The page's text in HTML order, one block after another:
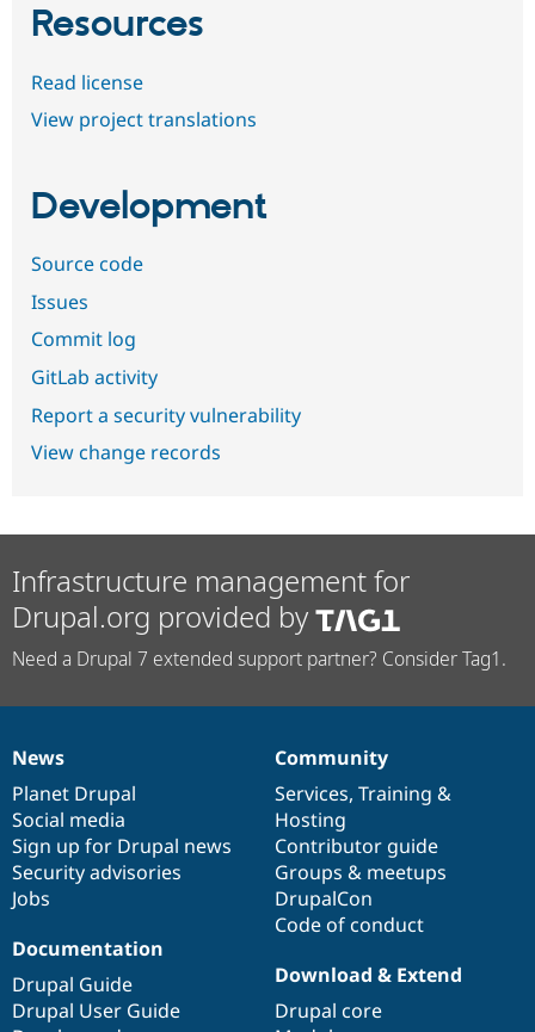
Resources
Read license
View project translations
Development
Source code
Issues
Commit log
GitLab activity
Report a security vulnerability
View change records
Infrastructure management for
Drupal.org provided by
Need a Drupal 7 extended support partner? Consider Tag1.
News
items
News
Planet Drupal
Social media
Sign up for Drupal news
Security advisories
Jobs
Our
community
Community
Services, Training &
Hosting
Contributor guide
Groups & meetups
DrupalCon
Code of conduct
Documentation
Documentation
Drupal Guide
Drupal User Guide
Drupal
code
base
Download & Extend
Drupal core
Governance
of
community